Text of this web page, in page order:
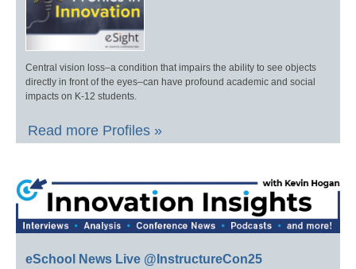
Central vision loss–a condition that impairs the ability to see objects
directly in front of the eyes–can have profound academic and social
impacts on K-12 students.
Read more Profiles »
eSchool News Live @InstructureCon25